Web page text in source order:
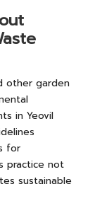
other garden
in Yeovil
for
practice not
sustainable